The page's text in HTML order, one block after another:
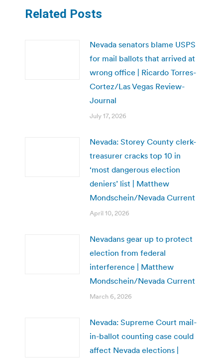
Related Posts
Nevada senators blame USPS
for mail ballots that arrived at
wrong office | Ricardo Torres-
Cortez/Las Vegas Review-
Journal
July 17, 2026
Nevada: Storey County clerk-
treasurer cracks top 10 in
‘most dangerous election
deniers’ list | Matthew
Mondschein/Nevada Current
April 10, 2026
Nevadans gear up to protect
election from federal
interference | Matthew
Mondschein/Nevada Current
March 6, 2026
Nevada: Supreme Court mail-
in-ballot counting case could
affect Nevada elections |